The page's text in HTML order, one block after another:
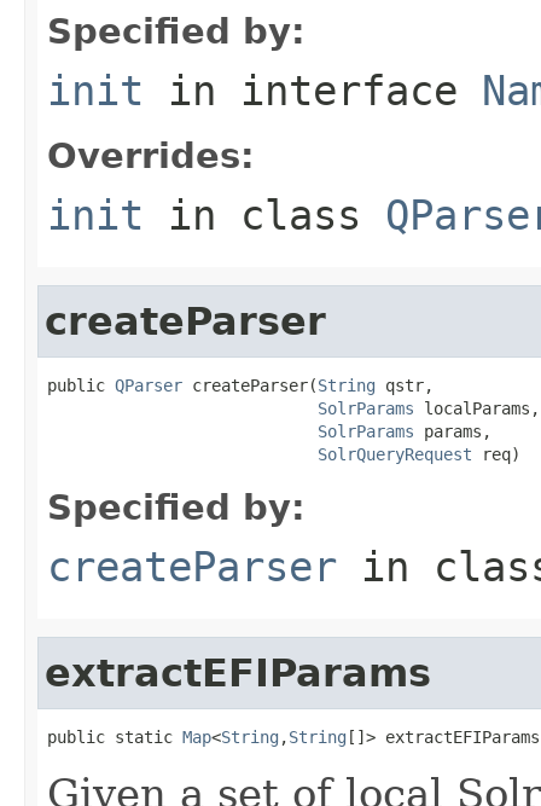
Specified by:
init in interface
Overrides:
init in class
createParser
public QParser createParser(String qstr,
SolrParams localParams,
SolrParams params,
SolrQueryRequest req)
Specified by:
createParser in
extractEFIParams
public static Map<String ,String []>
Given a set of local